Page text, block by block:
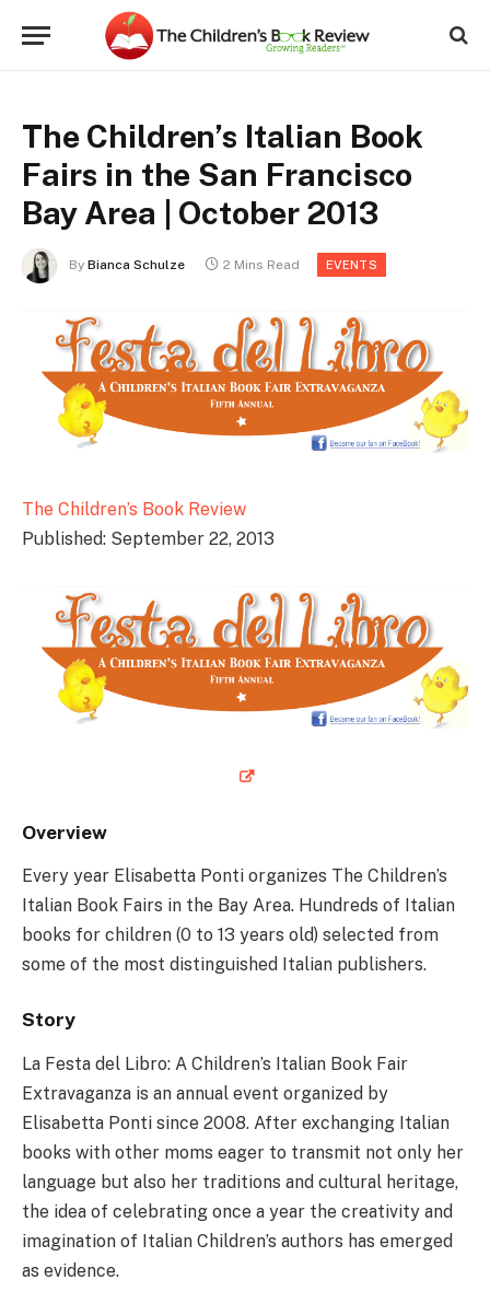
The Children’s Italian Book
Fairs in the San Francisco
Bay Area | October 2013
By Bianca Schulze 2 Mins Read EVENTS
The Children’s Book Review
Published: September 22, 2013
Overview
Every year Elisabetta Ponti organizes The Children’s
Italian Book Fairs in the Bay Area. Hundreds of Italian
books for children (0 to 13 years old) selected from
some of the most distinguished Italian publishers.
Story
La Festa del Libro: A Children’s Italian Book Fair
Extravaganza is an annual event organized by
Elisabetta Ponti since 2008. After exchanging Italian
books with other moms eager to transmit not only her
language but also her traditions and cultural heritage,
the idea of celebrating once a year the creativity and
imagination of Italian Children’s authors has emerged
as evidence.